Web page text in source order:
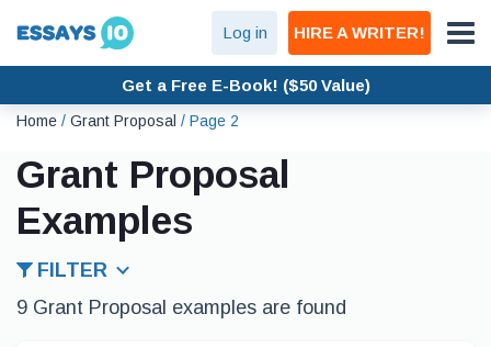
Log in HIRE A WRITER!
Get a Free E-Book! ($50 Value)
Home / Grant Proposal / Page 2
Grant Proposal
Examples
FILTER
9 Grant Proposal examples are found